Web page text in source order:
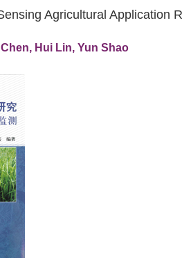
Agricultural Application
Hui Lin, Yun Shao